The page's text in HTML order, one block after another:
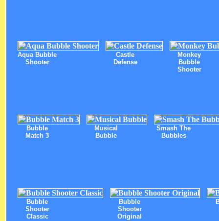
Aqua Bubble
Shooter
Castle
Defense
Monkey
Bubble
Shooter
Bubble
Match 3
Musical
Bubble
Smash The
Bubbles
Bubble
Shooter
Classic
Bubble
Shooter
Original